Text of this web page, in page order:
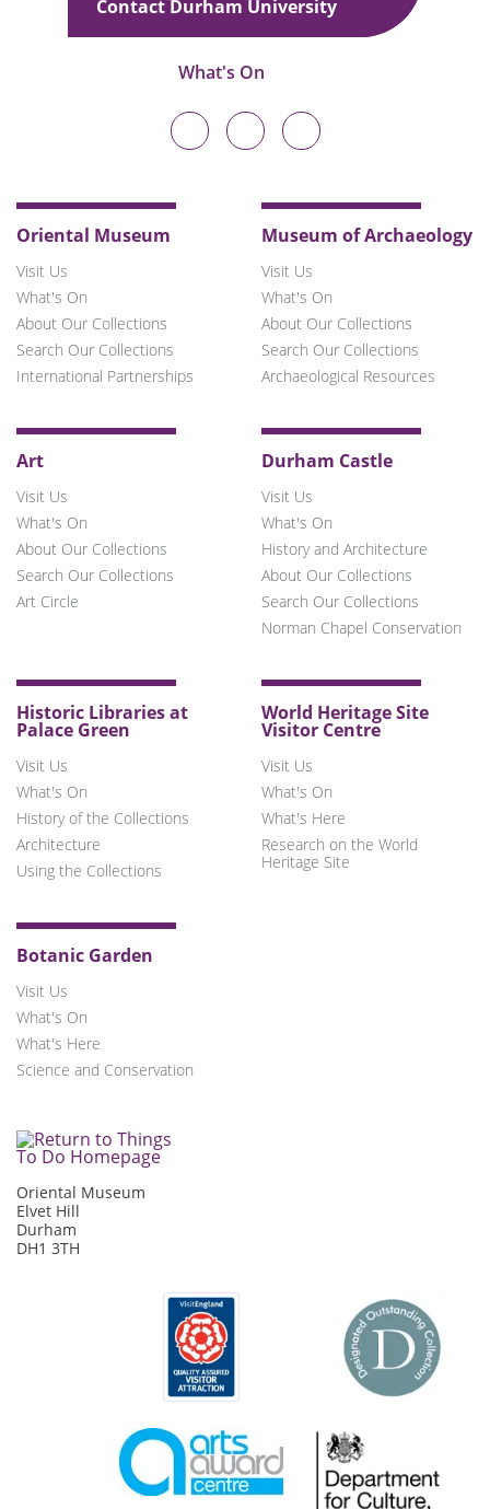
Contact Durham University
What's On
Durham
University
on
Durham
University
on
Durham
University
on
Oriental Museum
Visit Us
What's On
About Our Collections
Search Our Collections
International Partnerships
Museum of Archaeology
Visit Us
What's On
About Our Collections
Search Our Collections
Archaeological Resources
Art
Visit Us
What's On
About Our Collections
Search Our Collections
Art Circle
Durham Castle
Visit Us
What's On
History and Architecture
About Our Collections
Search Our Collections
Norman Chapel Conservation
Historic Libraries at
Palace Green
Visit Us
What's On
History of the Collections
Architecture
Using the Collections
World Heritage Site
Visitor Centre
Visit Us
What's On
What's Here
Research on the World
Heritage Site
Botanic Garden
Visit Us
What's On
What's Here
Science and Conservation
Oriental Museum
Elvet Hill
Durham
DH1 3TH